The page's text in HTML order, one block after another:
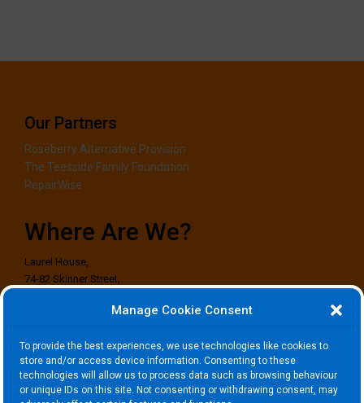
Manage Cookie Consent
To provide the best experiences, we use technologies like cookies to
store and/or access device information. Consenting to these
technologies will allow us to process data such as browsing behaviour
or unique IDs on this site. Not consenting or withdrawing consent, may
Our Partners
Roseberry Alternative Provision
The Teesside Family Foundation
RepairWise
Where Are We?
Laurel House,
74-82 Skinner Street,
Where to Find Us?